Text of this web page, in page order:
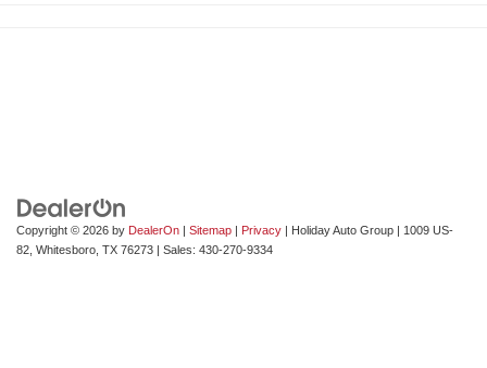
Copyright © 2026 by DealerOn | Sitemap | Privacy | Holiday Auto Group | 1009 US-
82, Whitesboro, TX 76273 | Sales: 430-270-9334